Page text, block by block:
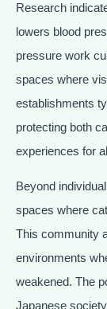
Research
lowers blood
pressure work
spaces where
establishments
protecting both
experiences for
Beyond
spaces where
This community
environments
weakened. The
Japanese